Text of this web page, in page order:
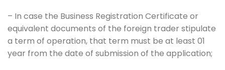
– In case the Business Registration Certificate or
equivalent documents of the foreign trader stipulate
a term of operation, that term must be at least 01
year from the date of submission of the application;